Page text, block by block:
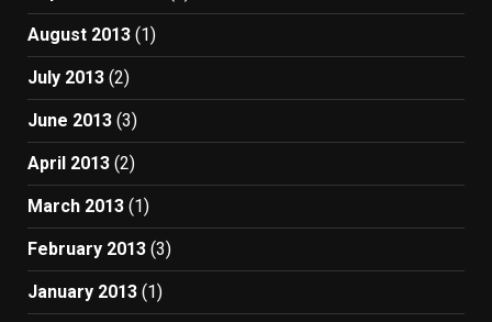
August 2013 (1)
July 2013 (2)
June 2013 (3)
April 2013 (2)
March 2013 (1)
February 2013 (3)
January 2013 (1)